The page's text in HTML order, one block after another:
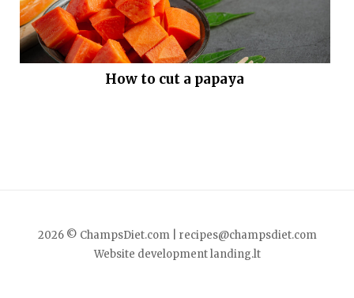
How to cut a papaya
2026 © ChampsDiet.com |
recipes@champsdiet.com
Website developmentlanding.lt